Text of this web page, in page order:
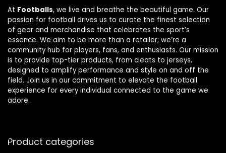
At Footballs, we live and breathe the beautiful game. Our
passion for football drives us to curate the finest selection
of gear and merchandise that celebrates the sport’s
essence. We aim to be more than a retailer; we’re a
community hub for players, fans, and enthusiasts. Our mission
is to provide top-tier products, from cleats to jerseys,
designed to amplify performance and style on and off the
field. Join us in our commitment to elevate the football
experience for every individual connected to the game we
adore.
Product categories